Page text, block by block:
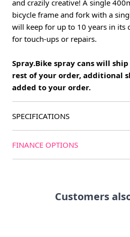
and crazily creative! A single
bicycle frame and fork with a
will keep for up to 10 years in its
for touch-ups or repairs.
Spray.Bike spray cans will
rest of your order, additional
added to your order.
SPECIFICATIONS
FINANCE OPTIONS
Customers